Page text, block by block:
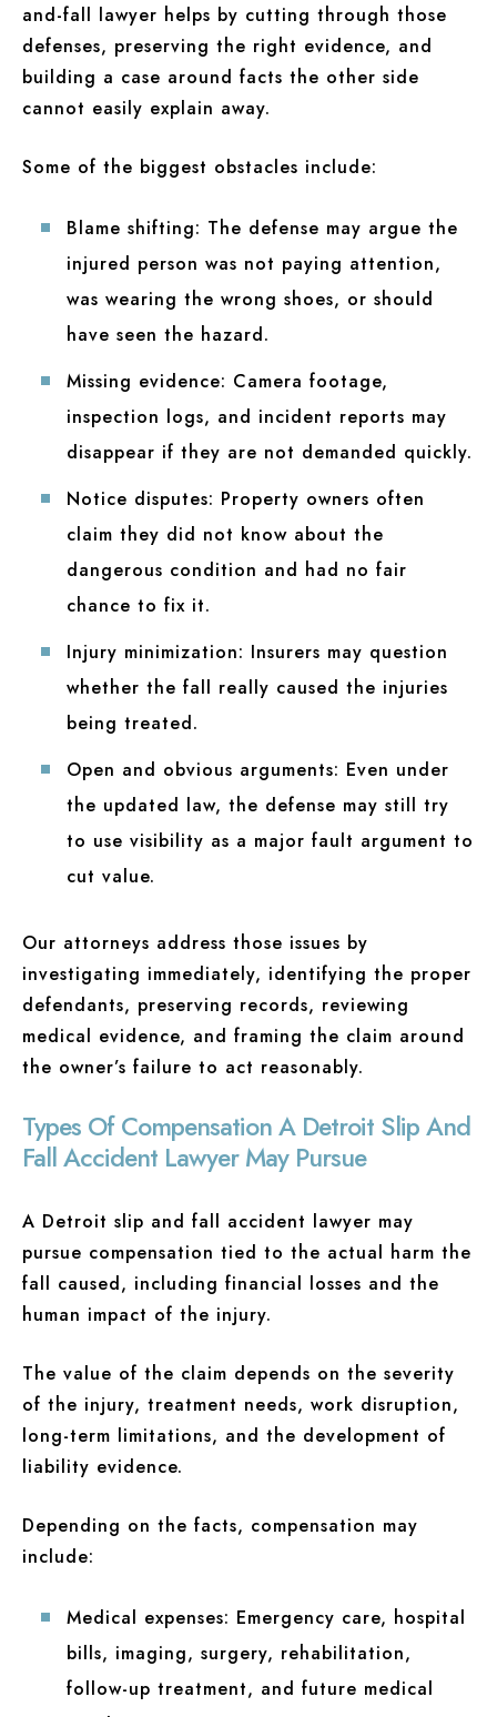
and-fall lawyer helps by cutting through those
defenses, preserving the right evidence, and
building a case around facts the other side
cannot easily explain away.
Some of the biggest obstacles include:
Blame shifting: The defense may argue the
injured person was not paying attention,
was wearing the wrong shoes, or should
have seen the hazard.
Missing evidence: Camera footage,
inspection logs, and incident reports may
disappear if they are not demanded quickly.
Notice disputes: Property owners often
claim they did not know about the
dangerous condition and had no fair
chance to fix it.
Injury minimization: Insurers may question
whether the fall really caused the injuries
being treated.
Open and obvious arguments: Even under
the updated law, the defense may still try
to use visibility as a major fault argument to
cut value.
Our attorneys address those issues by
investigating immediately, identifying the proper
defendants, preserving records, reviewing
medical evidence, and framing the claim around
the owner’s failure to act reasonably.
Types Of Compensation A Detroit Slip And
Fall Accident Lawyer May Pursue
A Detroit slip and fall accident lawyer may
pursue compensation tied to the actual harm the
fall caused, including financial losses and the
human impact of the injury.
The value of the claim depends on the severity
of the injury, treatment needs, work disruption,
long-term limitations, and the development of
liability evidence.
Depending on the facts, compensation may
include:
Medical expenses: Emergency care, hospital
bills, imaging, surgery, rehabilitation,
follow-up treatment, and future medical